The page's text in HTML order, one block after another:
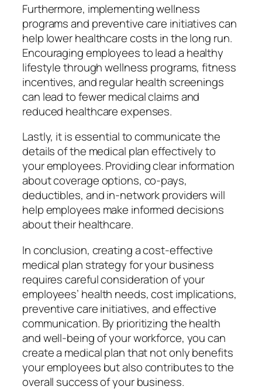
Furthermore, implementing wellness
programs and preventive care initiatives can
help lower healthcare costs in the long run.
Encouraging employees to lead a healthy
lifestyle through wellness programs, fitness
incentives, and regular health screenings
can lead to fewer medical claims and
reduced healthcare expenses.
Lastly, it is essential to communicate the
details of the medical plan effectively to
your employees. Providing clear information
about coverage options, co-pays,
deductibles, and in-network providers will
help employees make informed decisions
about their healthcare.
In conclusion, creating a cost-effective
medical plan strategy for your business
requires careful consideration of your
employees’ health needs, cost implications,
preventive care initiatives, and effective
communication. By prioritizing the health
and well-being of your workforce, you can
create a medical plan that not only benefits
your employees but also contributes to the
overall success of your business.